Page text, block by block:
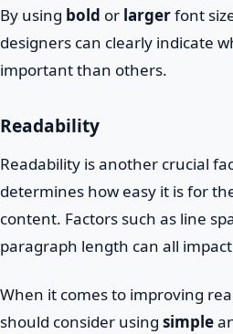
By using bold or largerfont
designers can clearly indicate
important than others.
Readability
Readability is another crucial
determines how easy it is for
content. Factors such as line
paragraph length can all
When it comes to improving
should consider using simple